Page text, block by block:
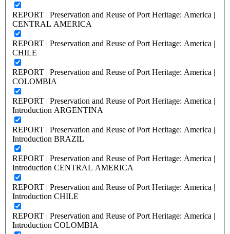
REPORT | Preservation and Reuse of Port Heritage: America |
CENTRAL AMERICA
REPORT | Preservation and Reuse of Port Heritage: America |
CHILE
REPORT | Preservation and Reuse of Port Heritage: America |
COLOMBIA
REPORT | Preservation and Reuse of Port Heritage: America |
Introduction ARGENTINA
REPORT | Preservation and Reuse of Port Heritage: America |
Introduction BRAZIL
REPORT | Preservation and Reuse of Port Heritage: America |
Introduction CENTRAL AMERICA
REPORT | Preservation and Reuse of Port Heritage: America |
Introduction CHILE
REPORT | Preservation and Reuse of Port Heritage: America |
Introduction COLOMBIA